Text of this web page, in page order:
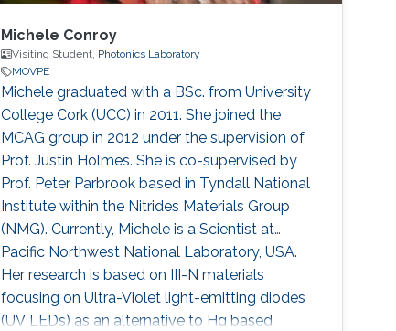
Michele Conroy
Visiting Student, Photonics Laboratory
MOVPE
​​Michele graduated with a BSc. from University
College Cork (UCC) in 2011. She joined the
MCAG group in 2012 under the supervision of
Prof. Justin Holmes. She is co-supervised by
Prof. Peter Parbrook based in Tyndall National
Institute within the Nitrides Materials Group
(NMG). Currently, Michele is a Scientist at
Pacific Northwest National Laboratory, USA.
Her research is based on III-N materials
focusing on Ultra-Violet light-emitting diodes
(UV LEDs) as an alternative to Hg based